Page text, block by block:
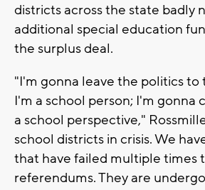
districts across the state badly
additional special education
the surplus deal.
"I'm gonna leave the politics to
I'm a school person; I'm gonna
a school perspective,"
school districts in crisis. We
that have failed multiple times
referendums. They are